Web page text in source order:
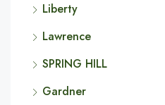
Liberty
Lawrence
SPRING HILL
Gardner